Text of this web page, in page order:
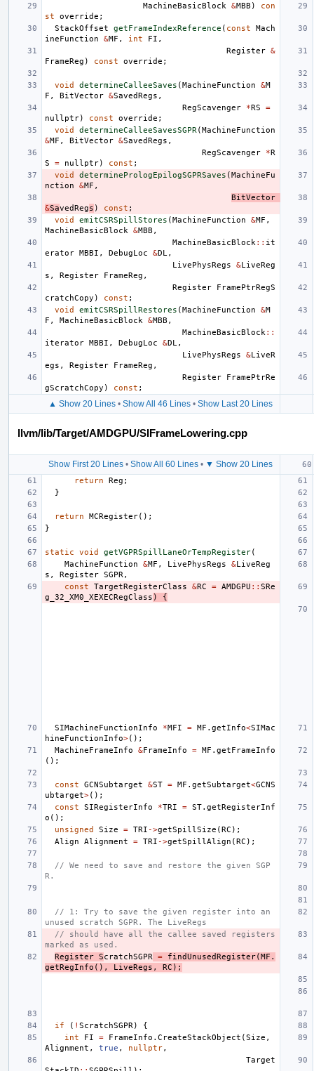
MachineBasicBlock &MBB )
con
st
override ;
StackOffset
getFrameIndexReference ( const
Mach
ineFunction
&MF , int FI ,
Register &
FrameReg ) const override ;
void determineCalleeSaves (MachineFunction &M
F , BitVector &SavedRegs ,
RegScavenger
*RS
=
nullptr) const override ;
void
determineCalleeSavesSGPR (MachineFunction
&MF , BitVector &SavedRegs ,
RegScavenger
*R
S
= nullptr) const ;
void
determinePrologEpilogSGPRSaves (MachineFu
nction
&MF ,
BitVector
&SavedRegs ) const ;
void
emitCSRSpillStores (MachineFunction &MF ,
MachineBasicBlock
&MBB ,
MachineBasicBlock :: it
erator MBBI , DebugLoc &DL ,
LivePhysRegs
&LiveReg
s , Register FrameReg ,
Register
FramePtrRegS
cratchCopy ) const ;
void
emitCSRSpillRestores (MachineFunction &M
F , MachineBasicBlock &MBB ,
MachineBasicBlock ::
iterator MBBI , DebugLoc &DL ,
LivePhysRegs
&LiveR
egs , Register FrameReg ,
Register
FramePtrRe
gScratchCopy ) const ;
▲ Show 20 Lines • Show All 46 Lines • Show Last 20 Lines
llvm/lib/Target/AMDGPU/SIFrameLowering.cpp
Show First 20 Lines • Show All 60 Lines • ▼ Show 20 Lines
return Reg ;
}
return MCRegister();
}
static void getVGPRSpillLaneOrTempRegister(
MachineFunction
&MF , LivePhysRegs &LiveReg
s , Register SGPR ,
const
TargetRegisterClass &RC = AMDGPU :: SRe
g_32_XM0_XEXECRegClass ) {
SIMachineFunctionInfo *MFI = MF . getInfo<SIMac
hineFunctionInfo>();
MachineFrameInfo
&FrameInfo = MF . getFrameInfo
();
const GCNSubtarget &ST = MF . getSubtarget<GCNS
ubtarget>();
const
SIRegisterInfo *TRI = ST. getRegisterInf
o ();
unsigned
Size = TRI ->getSpillSize (RC );
Align
Alignment = TRI ->getSpillAlign (RC );
// We need to save and restore the given SGP
R.
// 1: Try to save the given register into an
unused scratch SGPR. The LiveRegs
// should have all the callee saved registers
marked as used.
Register ScratchSGPR = findUnusedRegister(MF .
getRegInfo (), LiveRegs , RC );
if ( ! ScratchSGPR )
{
int
FI = FrameInfo . CreateStackObject (Size ,
Alignment , true , nullptr,
Target